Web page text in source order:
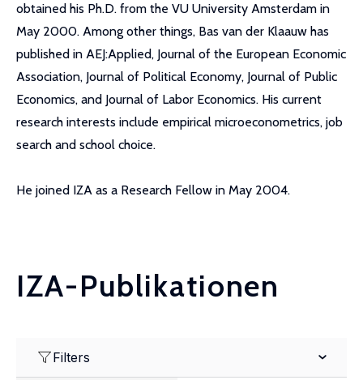
obtained his Ph.D. from the VU University Amsterdam in
May 2000. Among other things, Bas van der Klaauw has
published in AEJ:Applied, Journal of the European Economic
Association, Journal of Political Economy, Journal of Public
Economics, and Journal of Labor Economics. His current
research interests include empirical microeconometrics, job
search and school choice.
He joined IZA as a Research Fellow in May 2004.
IZA-Publikationen
Filters